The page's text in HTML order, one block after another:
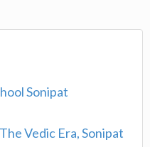
Sonipat
Vedic Era, Sonipat